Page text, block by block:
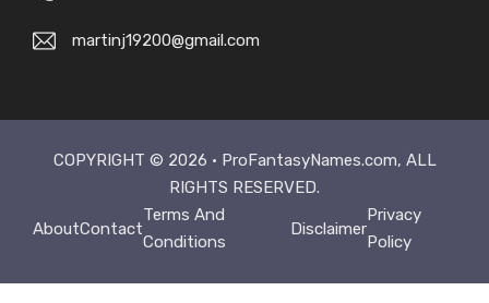
martinj19200@gmail.com
COPYRIGHT © 2026 · ProFantasyNames.com, ALL
RIGHTS RESERVED.
AboutContact
Terms And
Conditions
Disclaimer
Privacy
Policy